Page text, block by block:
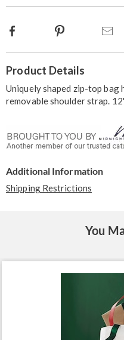
Facebook Pinterest
Information
Product Details
Uniquely shaped zip-top bag
removable shoulder strap.
Additional Information
Shipping Restrictions
You